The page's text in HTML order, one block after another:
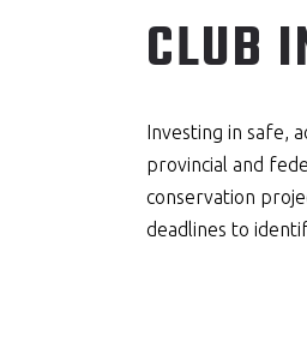
CLUB
Investing in safe,
provincial and
conservation
deadlines to